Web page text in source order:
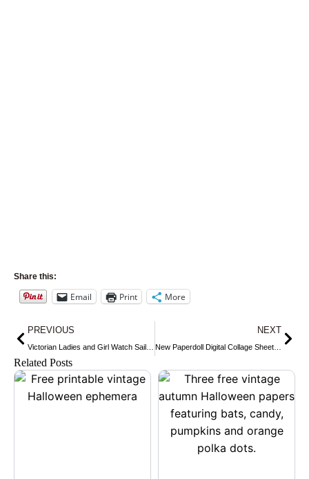
Share this:
Email Print More
Prev
PREVIOUS NEXT
New Paperdoll Digital Collage Sheet in my Shop ~ Sammy Gets Ready for the Baseball Season
Related Posts